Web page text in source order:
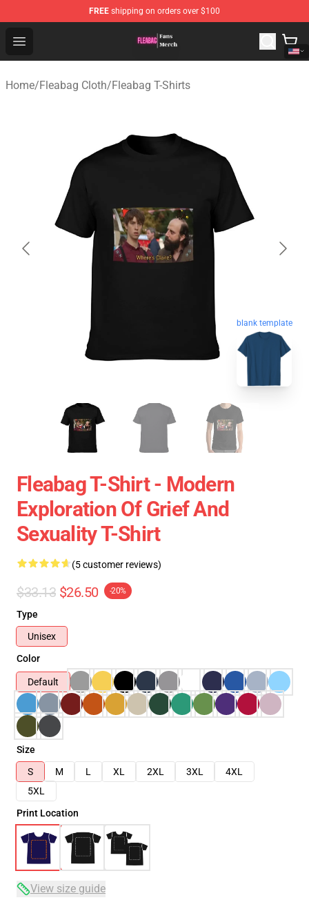
FREE shipping on orders over $100
Open menu
Fleabag Store - Official Fleabag Merchandise Shop
Home/Fleabag Cloth/Fleabag T-Shirts
blank template
Fleabag T-Shirt - Modern
Exploration Of Grief And
Sexuality T-Shirt
(5 customer reviews)
$33.13 $26.50 -20%
Type
Unisex
Color
Default
Size
S
M L XL 2XL 3XL
4XL
5XL
Print Location
View size guide